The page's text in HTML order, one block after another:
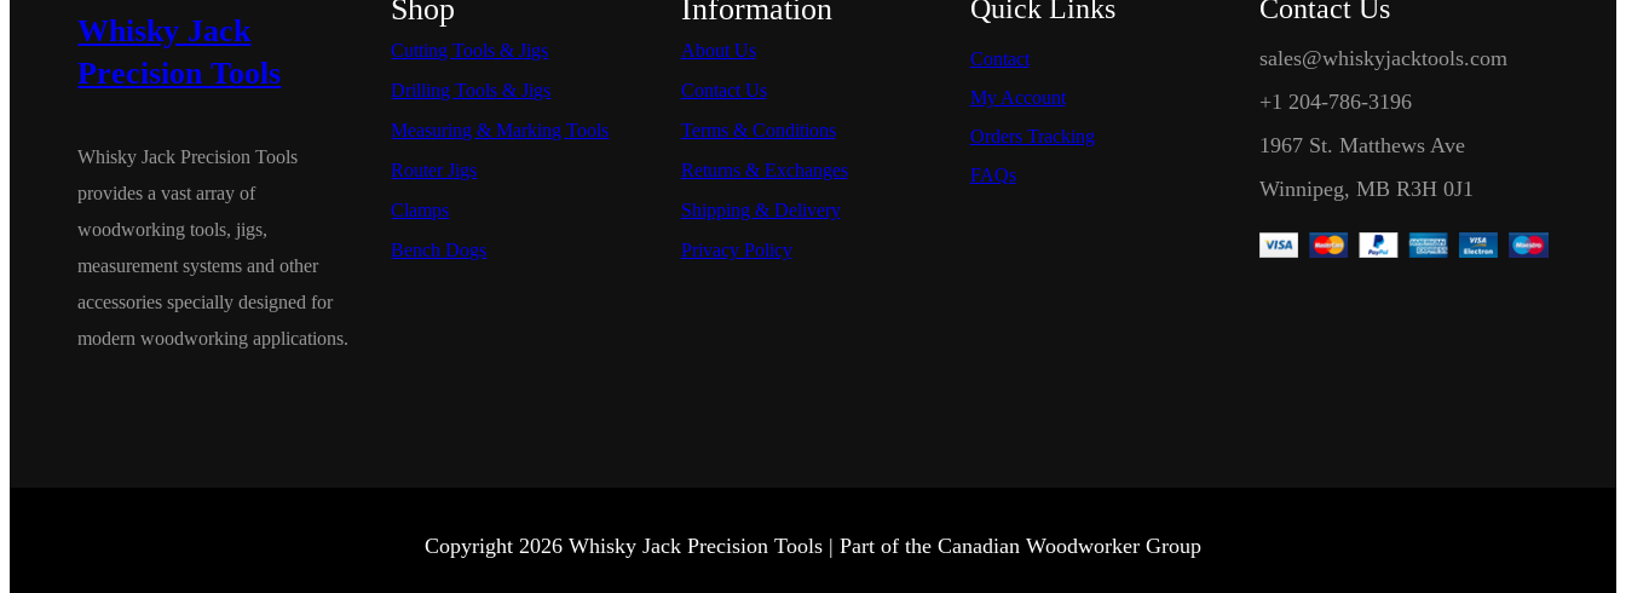
Whisky Jack
Precision Tools
Whisky Jack Precision Tools
provides a vast array of
woodworking tools, jigs,
measurement systems and other
accessories specially designed for
modern woodworking applications.
Shop
Cutting Tools & Jigs
Drilling Tools & Jigs
Measuring & Marking Tools
Router Jigs
Clamps
Bench Dogs
Information
About Us
Contact Us
Terms & Conditions
Returns & Exchanges
Shipping & Delivery
Privacy Policy
Quick Links
Contact
My Account
Orders Tracking
FAQs
Contact Us
sales@whiskyjacktools.com
+1 204-786-3196
1967 St. Matthews Ave
Winnipeg, MB R3H 0J1
Copyright 2026 Whisky Jack Precision Tools | Part of the Canadian Woodworker Group